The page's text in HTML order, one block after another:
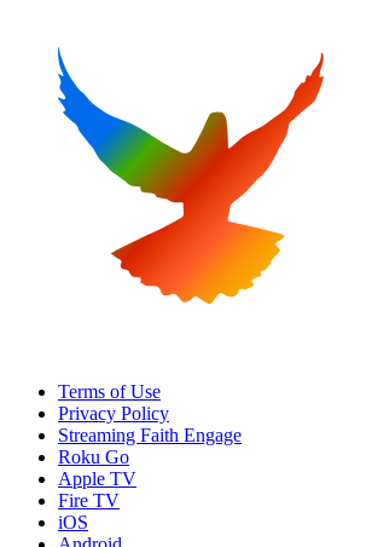
Terms of Use
Privacy Policy
Streaming Faith Engage
Roku Go
Apple TV
Fire TV
iOS